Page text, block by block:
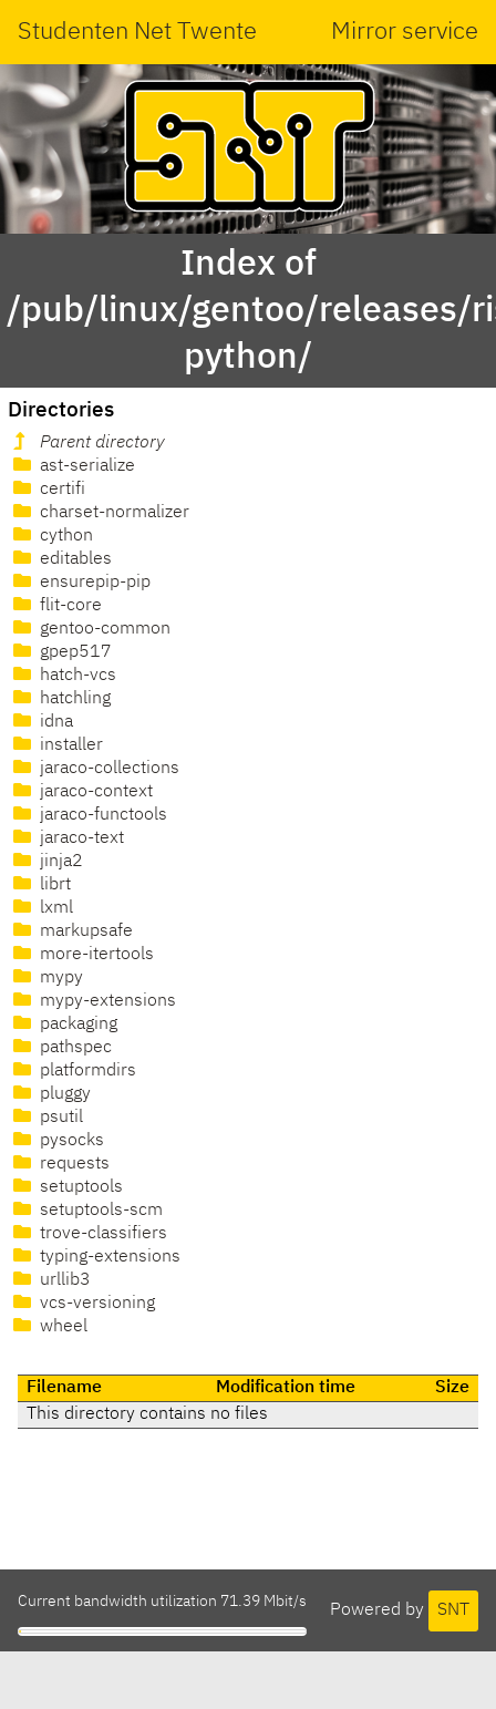
Studenten Net Twente Mirror service
Index of
/pub/linux/gentoo/releases/
python/
Directories
Parent directory
ast-serialize
certifi
charset-normalizer
cython
editables
ensurepip-pip
flit-core
gentoo-common
gpep517
hatch-vcs
hatchling
idna
installer
jaraco-collections
jaraco-context
jaraco-functools
jaraco-text
jinja2
librt
lxml
markupsafe
more-itertools
mypy
mypy-extensions
packaging
pathspec
platformdirs
pluggy
psutil
pysocks
requests
setuptools
setuptools-scm
trove-classifiers
typing-extensions
urllib3
vcs-versioning
wheel
Filename Modification time
Size
This directory contains no files
Powered by SNT
Current bandwidth utilization 71.39 Mbit/s